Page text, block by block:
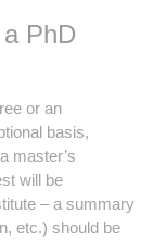
PhD
or an
basis,
master’s
will be
– a summary
etc.) should be